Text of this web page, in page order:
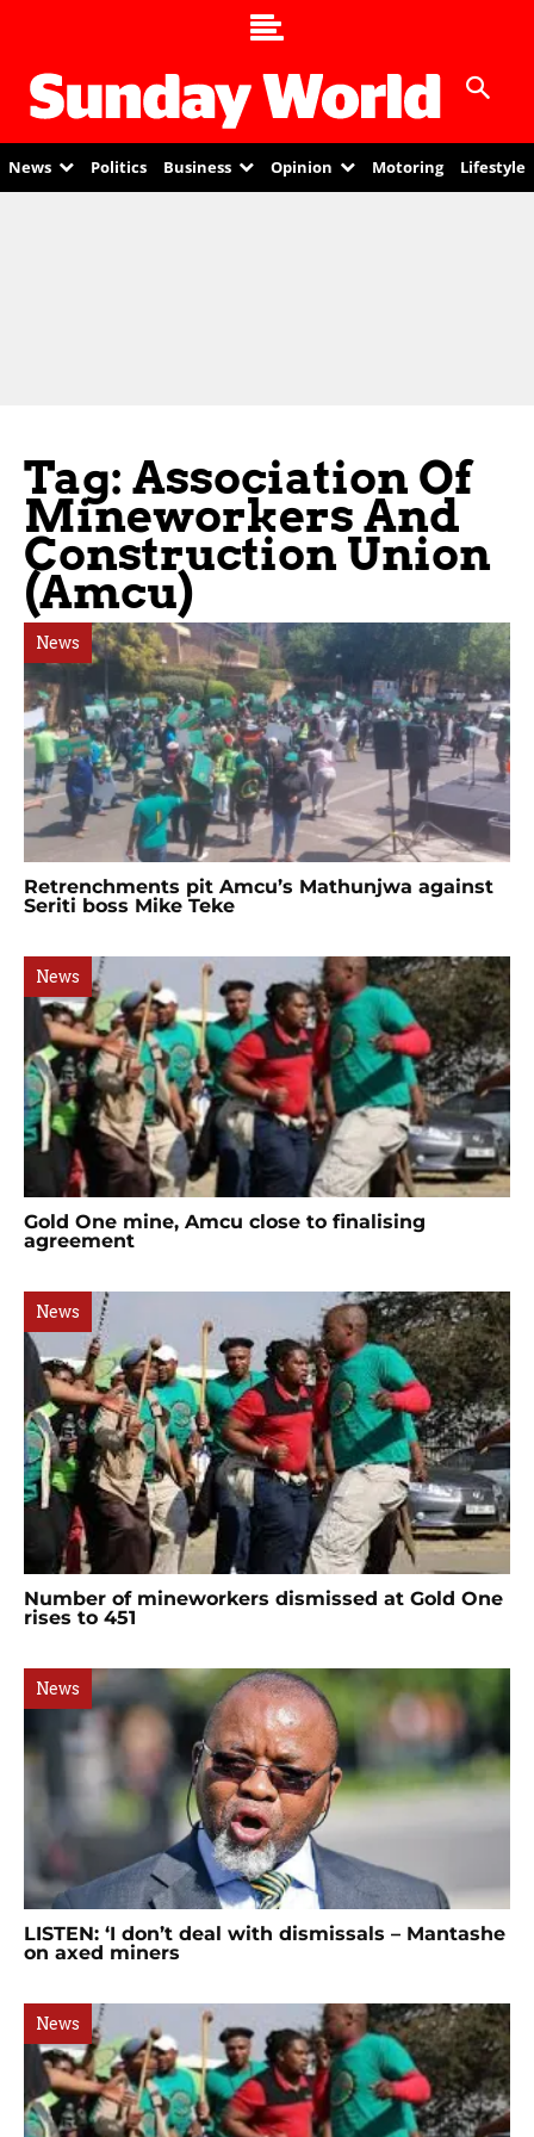
News Politics Business Opinion Motoring Lifestyle
Tag: Association Of
Mineworkers And
Construction Union
(Amcu)
News
Retrenchments pit Amcu’s Mathunjwa against
Seriti boss Mike Teke
News
Gold One mine, Amcu close to finalising
agreement
News
Number of mineworkers dismissed at Gold One
rises to 451
News
LISTEN: ‘I don’t deal with dismissals – Mantashe
on axed miners
News